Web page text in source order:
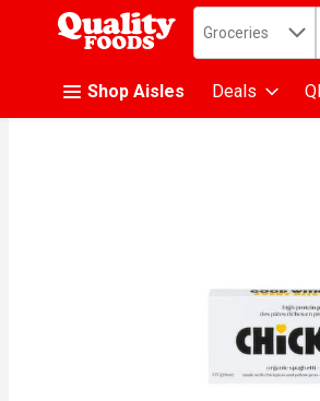
.
Search in
Groceries
Shop Aisles Deals